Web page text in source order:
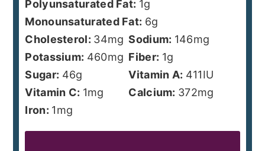
Polyunsaturated Fat: 1g
Monounsaturated Fat: 6g
Cholesterol: 34mg Sodium: 146mg
Potassium: 460mg Fiber: 1g
Sugar: 46g Vitamin A: 411IU
Vitamin C: 1mg Calcium: 372mg
Iron: 1mg